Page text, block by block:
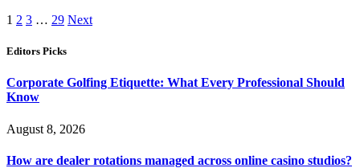
1 2 3 … 29 Next
Editors Picks
Corporate Golfing Etiquette: What Every Professional Should
Know
August 8, 2026
How are dealer rotations managed across online casino studios?